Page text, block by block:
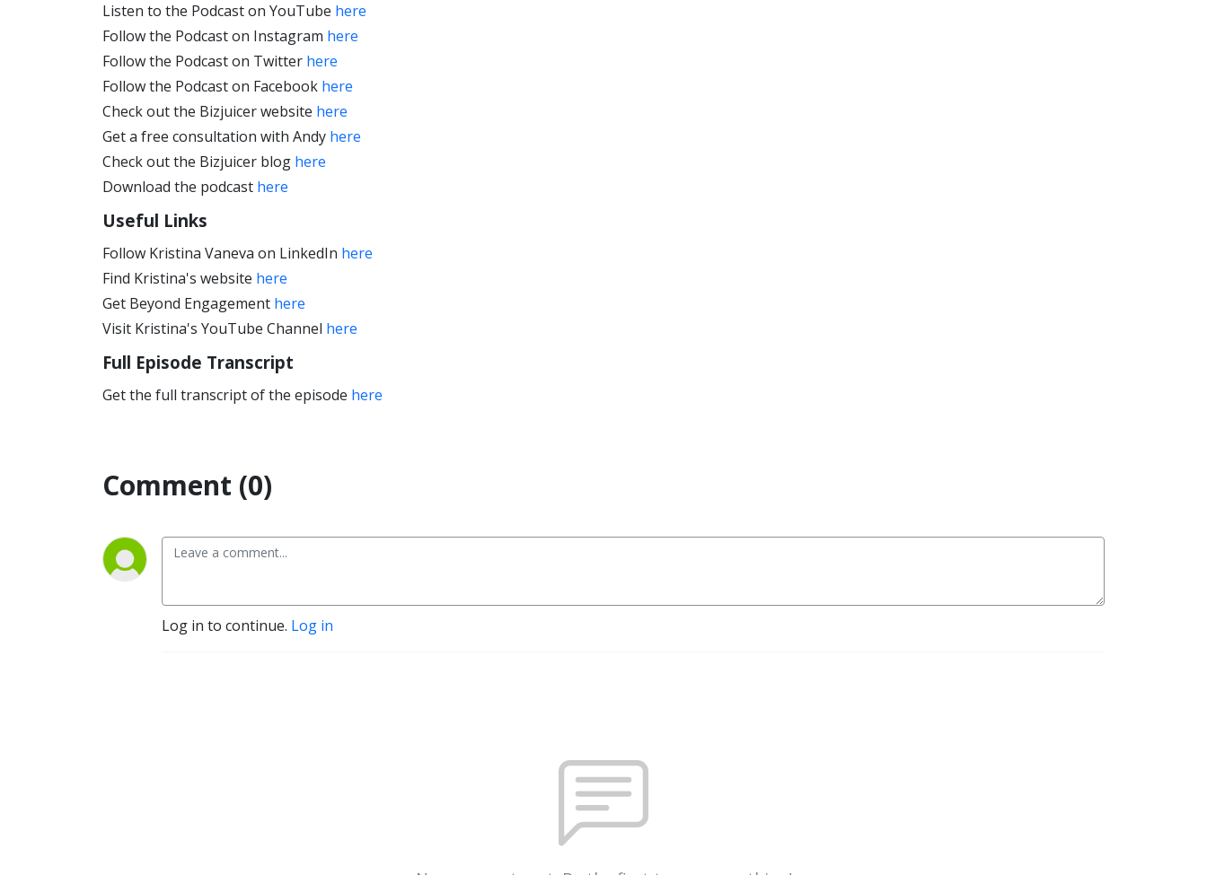
Listen to the Podcast on YouTube here
Follow the Podcast on Instagram here
Follow the Podcast on Twitter here
Follow the Podcast on Facebook here
Check out the Bizjuicer website here
Get a free consultation with Andy here
Check out the Bizjuicer blog here
Download the podcast here
Useful Links
Follow Kristina Vaneva on LinkedIn here
Find Kristina's website here
Get Beyond Engagement here
Visit Kristina's YouTube Channel here
Full Episode Transcript
Get the full transcript of the episode here
Comment (0)
Log in to continue. Log in